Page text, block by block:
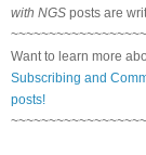
with NGS posts are
Want to learn more
Subscribing and
posts!